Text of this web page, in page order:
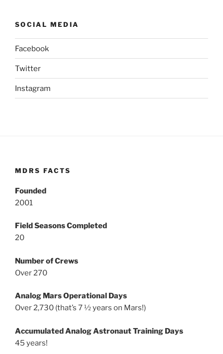
SOCIAL MEDIA
Facebook
Twitter
Instagram
MDRS FACTS
Founded
2001
Field Seasons Completed
20
Number of Crews
Over 270
Analog Mars Operational Days
Over 2,730 (that’s 7 ½ years on Mars!)
Accumulated Analog Astronaut Training Days
45 years!